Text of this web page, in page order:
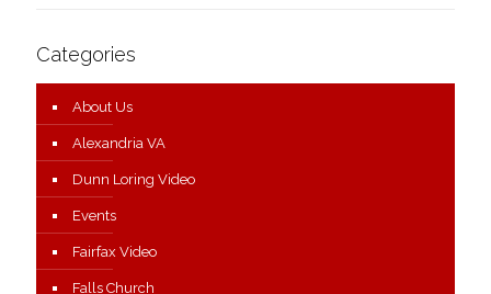
Categories
About Us
Alexandria VA
Dunn Loring Video
Events
Fairfax Video
Falls Church